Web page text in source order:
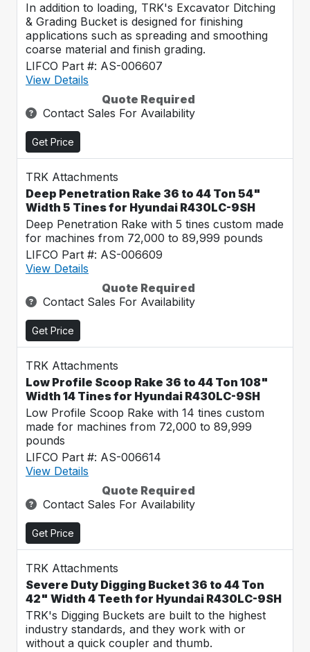
In addition to loading, TRK's Excavator Ditching
& Grading Bucket is designed for finishing
applications such as spreading and smoothing
coarse material and finish grading.
LIFCO Part #: AS-006607
View Details
Quote Required
Contact Sales For Availability
Get Price
TRK Attachments
Deep Penetration Rake 36 to 44 Ton 54"
Width 5 Tines for Hyundai R430LC-9SH
Deep Penetration Rake with 5 tines custom made
for machines from 72,000 to 89,999 pounds
LIFCO Part #: AS-006609
View Details
Quote Required
Contact Sales For Availability
Get Price
TRK Attachments
Low Profile Scoop Rake 36 to 44 Ton 108"
Width 14 Tines for Hyundai R430LC-9SH
Low Profile Scoop Rake with 14 tines custom
made for machines from 72,000 to 89,999
pounds
LIFCO Part #: AS-006614
View Details
Quote Required
Contact Sales For Availability
Get Price
TRK Attachments
Severe Duty Digging Bucket 36 to 44 Ton
42" Width 4 Teeth for Hyundai R430LC-9SH
TRK's Digging Buckets are built to the highest
industry standards, and they work with or
without a quick coupler and thumb.